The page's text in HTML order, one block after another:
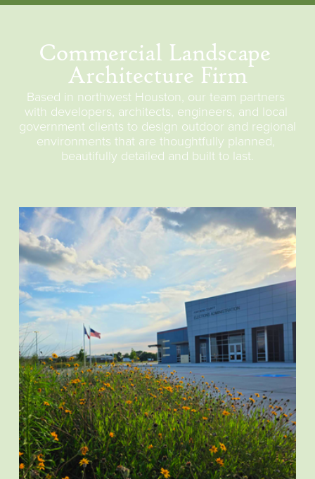
Commercial Landscape
Architecture Firm
Based in northwest Houston, our team partners
with developers, architects, engineers, and local
government clients to design outdoor and regional
environments that are thoughtfully planned,
beautifully detailed and built to last.